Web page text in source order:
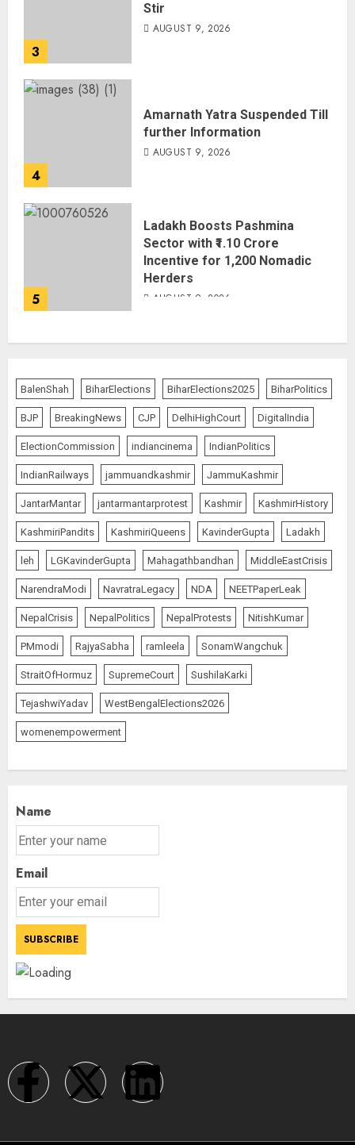
3
Stir
AUGUST 9, 2026
4
Amarnath Yatra Suspended Till
further Information
AUGUST 9, 2026
5
Ladakh Boosts Pashmina
Sector with ₹1.10 Crore
Incentive for 1,200 Nomadic
Herders
AUGUST 9, 2026
BalenShah BiharElections BiharElections2025 BiharPolitics
BJP BreakingNews CJP DelhiHighCourt DigitalIndia
ElectionCommission indiancinema IndianPolitics
IndianRailways jammuandkashmir JammuKashmir
JantarMantar jantarmantarprotest Kashmir KashmirHistory
KashmiriPandits KashmiriQueens KavinderGupta Ladakh
leh LGKavinderGupta Mahagathbandhan MiddleEastCrisis
NarendraModi NavratraLegacy NDA NEETPaperLeak
NepalCrisis NepalPolitics NepalProtests NitishKumar
PMmodi RajyaSabha ramleela SonamWangchuk
StraitOfHormuz SupremeCourt SushilaKarki
TejashwiYadav WestBengalElections2026
womenempowerment
Name
Email